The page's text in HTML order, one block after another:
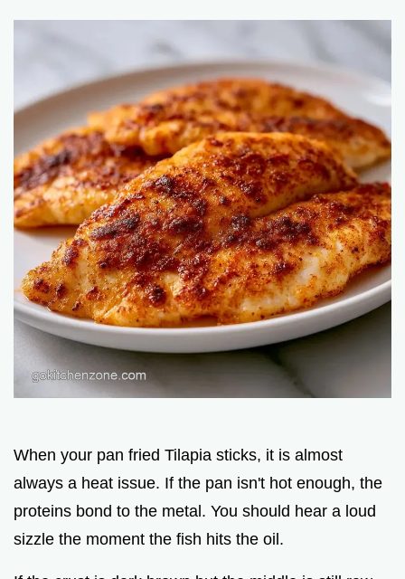
When your pan fried Tilapia sticks, it is almost
always a heat issue. If the pan isn't hot enough, the
proteins bond to the metal. You should hear a loud
sizzle the moment the fish hits the oil.